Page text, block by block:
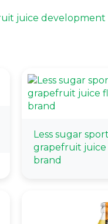
juice development
Less sugar
grapefruit juice
brand